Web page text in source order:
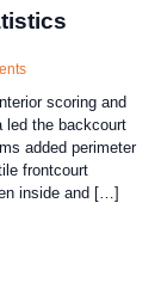
scoring and
led the backcourt
added perimeter
frontcourt
inside and […]